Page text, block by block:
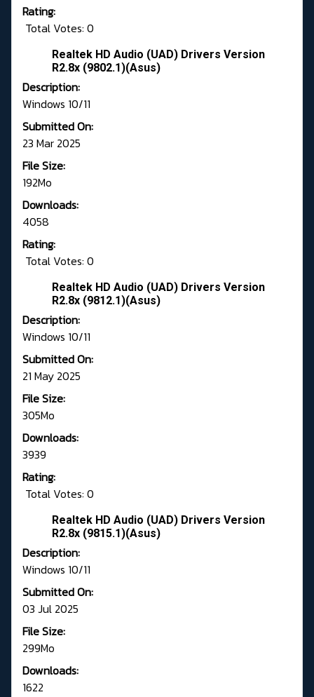
Rating:
Total Votes: 0
Realtek HD Audio (UAD) Drivers Version
R2.8x (9802.1)(Asus)
Description:
Windows 10/11
Submitted On:
23 Mar 2025
File Size:
192Mo
Downloads:
4058
Rating:
Total Votes: 0
Realtek HD Audio (UAD) Drivers Version
R2.8x (9812.1)(Asus)
Description:
Windows 10/11
Submitted On:
21 May 2025
File Size:
305Mo
Downloads:
3939
Rating:
Total Votes: 0
Realtek HD Audio (UAD) Drivers Version
R2.8x (9815.1)(Asus)
Description:
Windows 10/11
Submitted On:
03 Jul 2025
File Size:
299Mo
Downloads:
1622